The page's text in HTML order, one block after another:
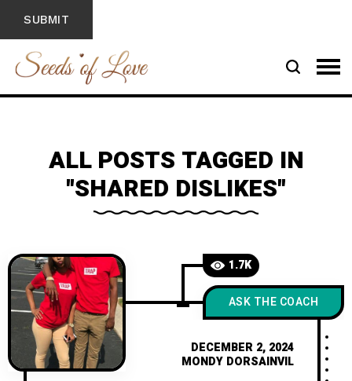
ALL POSTS TAGGED IN
"SHARED DISLIKES"
1.7K
ASK THE COACH
DECEMBER 2, 2024
MONDY DORSAINVIL